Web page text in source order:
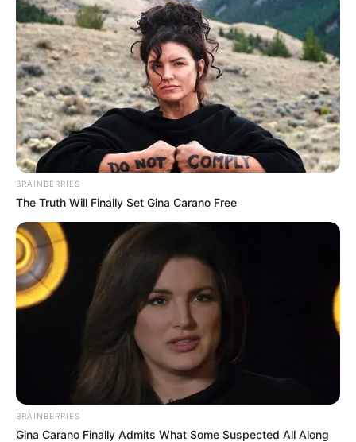
BRAINBERRIES
The Truth Will Finally Set Gina Carano Free
BRAINBERRIES
Gina Carano Finally Admits What Some Suspected All Along